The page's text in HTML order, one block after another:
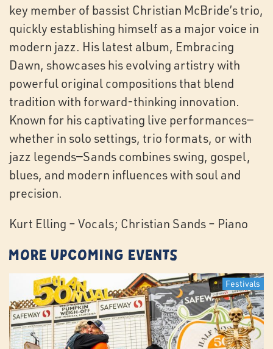
key member of bassist Christian McBride’s trio,
quickly establishing himself as a major voice in
modern jazz. His latest album, Embracing
Dawn, showcases his evolving artistry with
powerful original compositions that blend
tradition with forward-thinking innovation.
Known for his captivating live performances—
whether in solo settings, trio formats, or with
jazz legends—Sands combines swing, gospel,
blues, and modern influences with soul and
precision.
Kurt Elling – Vocals; Christian Sands – Piano
More Upcoming Events
Festivals